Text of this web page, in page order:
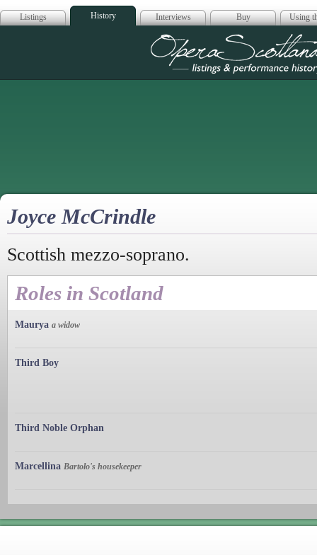
Listings History Interviews Buy Using
Opera
Joyce McCrindle
Scottish mezzo-soprano.
Roles in Scotland
Maurya a widow
Third Boy
Third Noble Orphan
Marcellina Bartolo's housekeeper